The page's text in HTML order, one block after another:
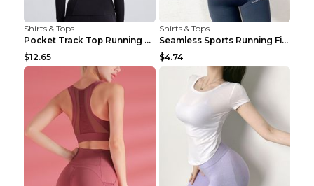
Shirts & Tops
Pocket Track Top Running Fitness Cardigan Apricot ...
$12.65
Shirts & Tops
Seamless Sports Running Fitness Yoga Wear Light Ar...
$4.74